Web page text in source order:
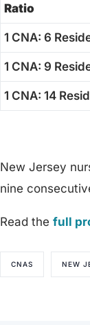
Ratio
1 CNA: 6
1 CNA: 9
1 CNA: 14
New Jersey
nine
Read thefull
CNAS NEW